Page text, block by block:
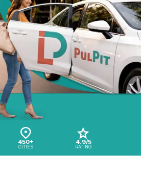
450+
CITIES
4.9/5
RATING